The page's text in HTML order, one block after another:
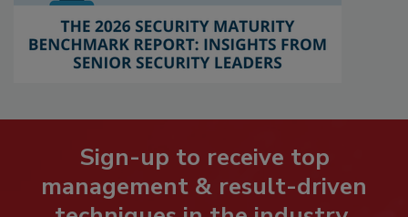
Sign-up to receive top
management & result-driven